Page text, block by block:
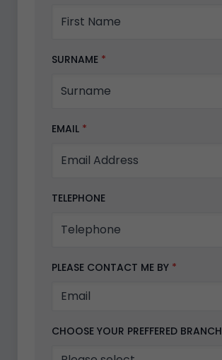
SURNAME *
EMAIL *
TELEPHONE
PLEASE CONTACT ME BY *
CHOOSE YOUR PREFFERED BRANCH